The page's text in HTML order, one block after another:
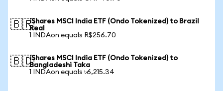
🇧🇷iShares MSCI India ETF (Ondo Tokenized) to Brazil
Real
1 INDAon equals R$256.70
🇧🇩iShares MSCI India ETF (Ondo Tokenized) to
Bangladeshi Taka
1 INDAon equals ৳6,215.34